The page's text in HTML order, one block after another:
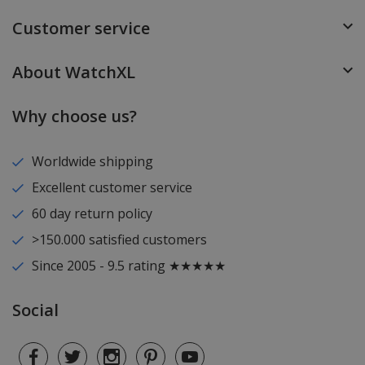
Customer service
About WatchXL
Why choose us?
Worldwide shipping
Excellent customer service
60 day return policy
>150.000 satisfied customers
Since 2005 - 9.5 rating ★★★★★
Social